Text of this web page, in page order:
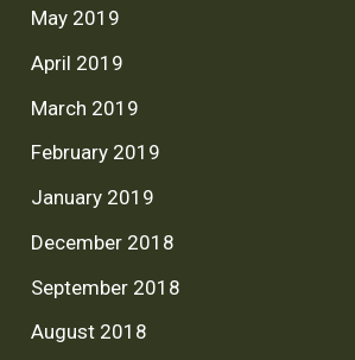
May 2019
April 2019
March 2019
February 2019
January 2019
December 2018
September 2018
August 2018